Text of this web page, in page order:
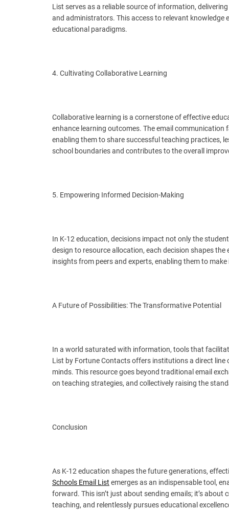
List serves as a reliable source of information,
and administrators. This access to relevant
educational paradigms.
4. Cultivating Collaborative Learning
Collaborative learning is a cornerstone of effective
enhance learning outcomes. The email
enabling them to share successful teaching practices,
school boundaries and contributes to the overall
5. Empowering Informed Decision-Making
In K-12 education, decisions impact not only the
design to resource allocation, each decision shapes
insights from peers and experts, enabling them to
A Future of Possibilities: The Transformative Potential
In a world saturated with information, tools that
List by Fortune Contacts offers institutions a direct
minds. This resource goes beyond traditional email
on teaching strategies, and collectively raising the
Conclusion
As K-12 education shapes the future generations,
Schools Email List emerges as an indispensable tool,
forward. This isn’t just about sending emails; it’s
teaching, and relentlessly pursues educational